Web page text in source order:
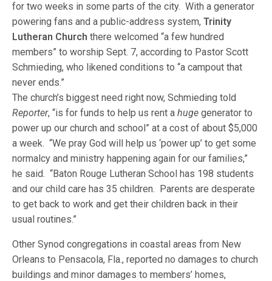
for two weeks in some parts of the city. With a generator
powering fans and a public-address system, Trinity
Lutheran Church there welcomed “a few hundred
members” to worship Sept. 7, according to Pastor Scott
Schmieding, who likened conditions to “a campout that
never ends.”
The church’s biggest need right now, Schmieding told
Reporter, “is for funds to help us rent ahuge generator to
power up our church and school” at a cost of about $5,000
a week. “We pray God will help us ‘power up’ to get some
normalcy and ministry happening again for our families,”
he said. “Baton Rouge Lutheran School has 198 students
and our child care has 35 children. Parents are desperate
to get back to work and get their children back in their
usual routines.”
Other Synod congregations in coastal areas from New
Orleans to Pensacola, Fla., reported no damages to church
buildings and minor damages to members’ homes,